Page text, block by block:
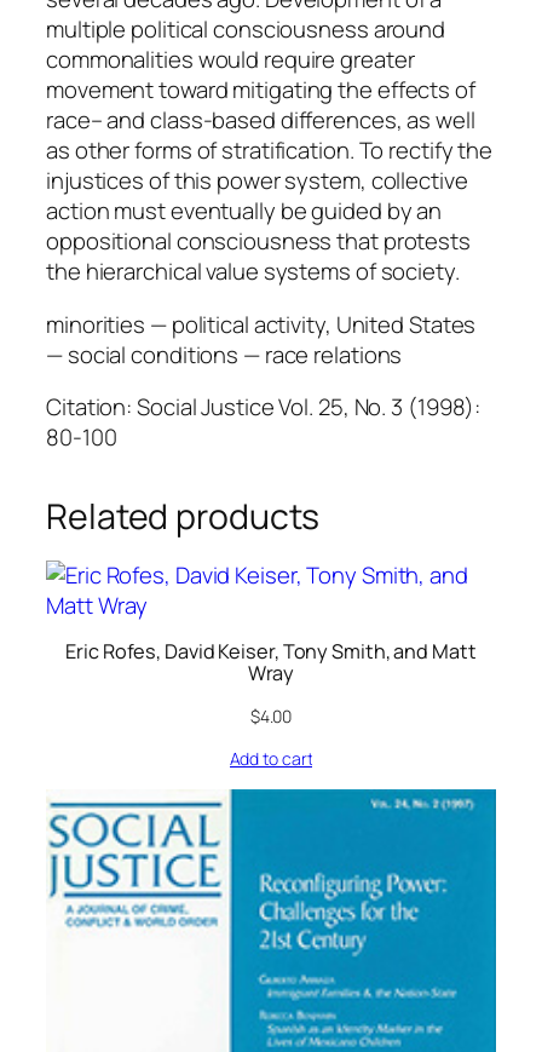
C
h
a
n
g
q
u
a
n
i
y
multiple political consciousness around
commonalities would require greater
movement toward mitigating the effects of
race– and class-based differences, as well
as other forms of stratification. To rectify the
injustices of this power system, collective
action must eventually be guided by an
oppositional consciousness that protests
the hierarchical value systems of society.
minorities — political activity, United States
— social conditions — race relations
Citation: Social Justice Vol. 25, No. 3 (1998):
80-100
Related products
Eric Rofes, David Keiser, Tony Smith, and Matt
Wray
$4.00
Add to cart